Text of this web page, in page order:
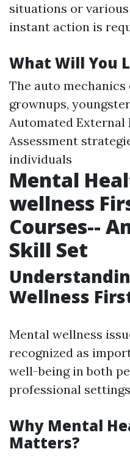
situations or
instant action is
What Will You
The auto mechanics
grownups,
Automated External
Assessment
individuals
Mental
wellness
Courses--
Skill Set
Wellness
Mental wellness
recognized as
well-being in both
professional
Why Mental
Matters?